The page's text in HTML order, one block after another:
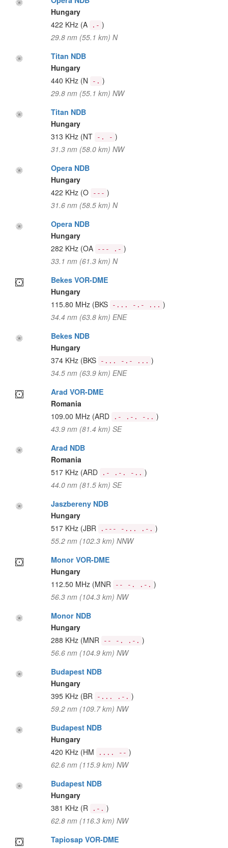
Hungary
422 KHz (A .- )
29.8 nm (55.1 km) N
Titan NDB
Hungary
440 KHz (N -. )
29.8 nm (55.1 km) NW
Titan NDB
Hungary
313 KHz (NT -. - )
31.3 nm (58.0 km) NW
Opera NDB
Hungary
422 KHz (O --- )
31.6 nm (58.5 km) N
Opera NDB
Hungary
282 KHz (OA --- .- )
33.1 nm (61.3 km) N
Bekes VOR-DME
Hungary
115.80 MHz (BKS -... -.- ... )
34.4 nm (63.8 km) ENE
Bekes NDB
Hungary
374 KHz (BKS -... -.- ... )
34.5 nm (63.9 km) ENE
Arad VOR-DME
Romania
109.00 MHz (ARD .- .-. -.. )
43.9 nm (81.4 km) SE
Arad NDB
Romania
517 KHz (ARD .- .-. -.. )
44.0 nm (81.5 km) SE
Jaszbereny NDB
Hungary
517 KHz (JBR .--- -... .-. )
55.2 nm (102.3 km) NNW
Monor VOR-DME
Hungary
112.50 MHz (MNR -- -. .-. )
56.3 nm (104.3 km) NW
Monor NDB
Hungary
288 KHz (MNR -- -. .-. )
56.6 nm (104.9 km) NW
Budapest NDB
Hungary
395 KHz (BR -... .-. )
59.2 nm (109.7 km) NW
Budapest NDB
Hungary
420 KHz (HM .... -- )
62.6 nm (115.9 km) NW
Budapest NDB
Hungary
381 KHz (R .-. )
62.8 nm (116.3 km) NW
Tapiosap VOR-DME